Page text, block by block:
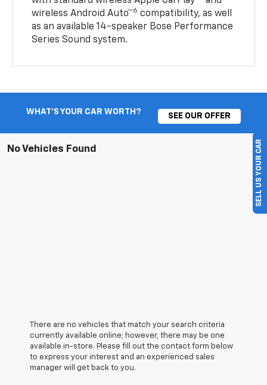
wireless Android Auto™6 compatibility, as well
as an available 14-speaker Bose Performance
Series Sound system.
WHAT'S YOUR CAR WORTH?
SEE OUR OFFER
No Vehicles Found
There are no vehicles that match your search criteria
currently available online; however, there may be one
available in-store. Please fill out the contact form below
to express your interest and an experienced sales
manager will get back to you.
SELL US YOUR CAR